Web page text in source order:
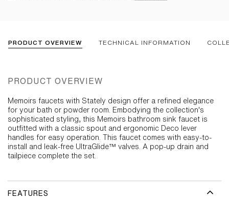
PRODUCT OVERVIEW TECHNICAL INFORMATION
PRODUCT OVERVIEW
Memoirs faucets with Stately design offer a refined elegance
for your bath or powder room. Embodying the collection's
sophisticated styling, this Memoirs bathroom sink faucet is
outfitted with a classic spout and ergonomic Deco lever
handles for easy operation. This faucet comes with easy-to-
install and leak-free UltraGlide™ valves. A pop-up drain and
tailpiece complete the set.
FEATURES